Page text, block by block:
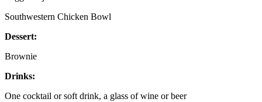
Southwestern Chicken Bowl
Dessert:
Brownie
Drinks:
One cocktail or soft drink, a glass of wine or beer